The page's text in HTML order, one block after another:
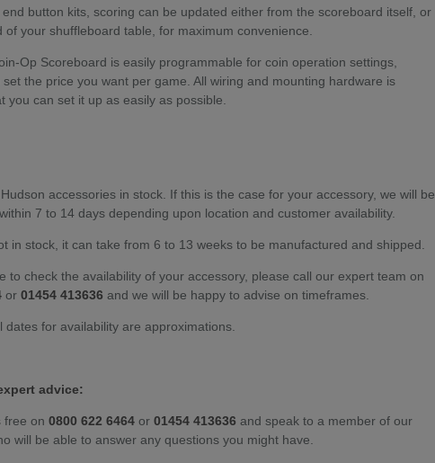
button kits, scoring can be updated either from the scoreboard itself, or
of your shuffleboard table, for maximum convenience.
Op Scoreboard is easily programmable for coin operation settings,
the price you want per game. All wiring and mounting hardware is
you can set it up as easily as possible.
accessories in stock. If this is the case for your accessory, we will be
7 to 14 days depending upon location and customer availability.
in stock, it can take from 6 to 13 weeks to be manufactured and shipped.
to check the availability of your accessory, please call our expert team on
or 01454 413636 and we will be happy to advise on timeframes.
dates for availability are approximations.
advice:
free on 0800 622 6464 or 01454 413636 and speak to a member of our
will be able to answer any questions you might have.